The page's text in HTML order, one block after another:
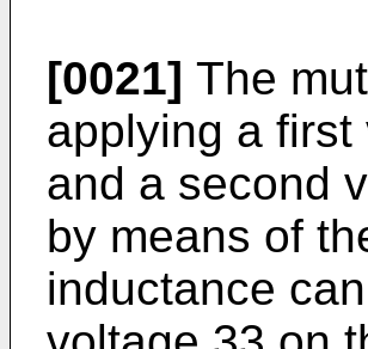
[0021] The
applying a
and a second
by means of
inductance